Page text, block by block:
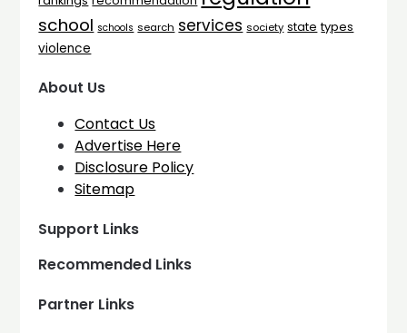
school schools search services society state types
violence
About Us
Contact Us
Advertise Here
Disclosure Policy
Sitemap
Support Links
Recommended Links
Partner Links